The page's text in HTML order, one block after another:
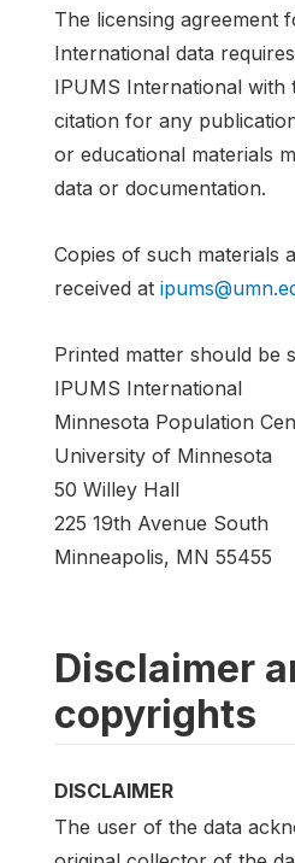
The licensing agreement
International data
IPUMS International with
citation for any
or educational materials
data or documentation.
Copies of such materials
received at
Printed matter should be
IPUMS International
Minnesota Population
University of Minnesota
50 Willey Hall
225 19th Avenue South
Minneapolis, MN 55455
Disclaimer
copyrights
DISCLAIMER
The user of the data